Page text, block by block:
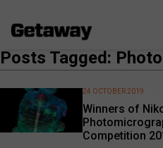
Posts Tagged:
Winners of
Competition
24 OCTOBER 2019